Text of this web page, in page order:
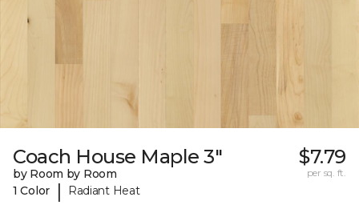
Coach House Maple 3"
by Room by Room
1 Color
| Radiant Heat
$7.79
per sq. ft.